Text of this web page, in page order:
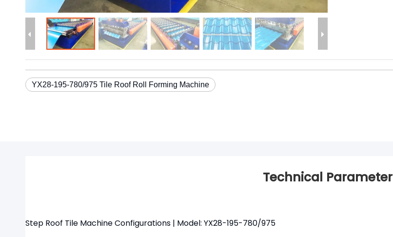
YX28-195-780/975 Tile Roof Roll Forming Machine
Technical Parameter
Step Roof Tile Machine Configurations | Model: YX28-195-780/975